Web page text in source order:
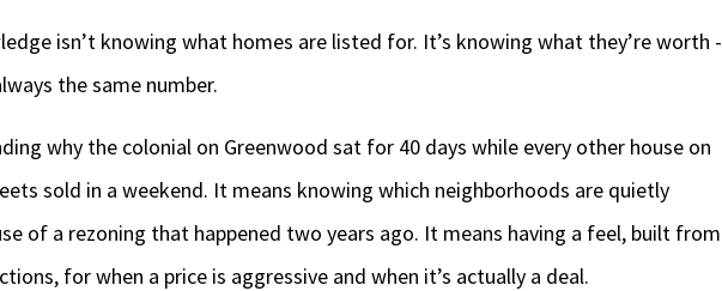
isn’t knowing what homes are listed for. It’s knowing what they’re worth -
the same number.
why the colonial on Greenwood sat for 40 days while every other house on
sold in a weekend. It means knowing which neighborhoods are quietly
of a rezoning that happened two years ago. It means having a feel, built from
for when a price is aggressive and when it’s actually a deal.